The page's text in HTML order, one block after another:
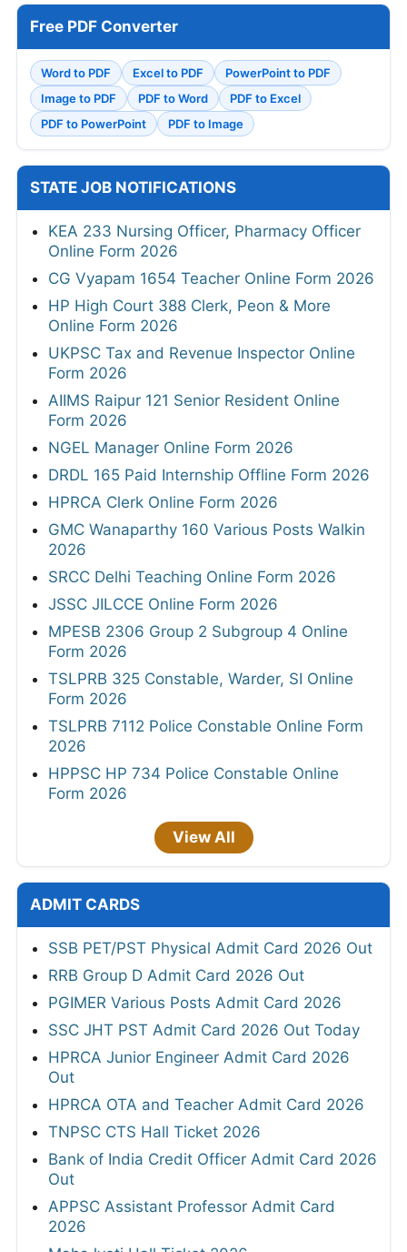
Free PDF Converter
Word to PDF Excel to PDF
PowerPoint to PDF
Image to PDF
PDF to Word
PDF to Excel
PDF to PowerPoint
PDF to Image
STATE JOB NOTIFICATIONS
KEA 233 Nursing Officer, Pharmacy Officer
Online Form 2026
CG Vyapam 1654 Teacher Online Form 2026
HP High Court 388 Clerk, Peon & More
Online Form 2026
UKPSC Tax and Revenue Inspector Online
Form 2026
AIIMS Raipur 121 Senior Resident Online
Form 2026
NGEL Manager Online Form 2026
DRDL 165 Paid Internship Offline Form 2026
HPRCA Clerk Online Form 2026
GMC Wanaparthy 160 Various Posts Walkin
2026
SRCC Delhi Teaching Online Form 2026
JSSC JILCCE Online Form 2026
MPESB 2306 Group 2 Subgroup 4 Online
Form 2026
TSLPRB 325 Constable, Warder, SI Online
Form 2026
TSLPRB 7112 Police Constable Online Form
2026
HPPSC HP 734 Police Constable Online
Form 2026
View All
ADMIT CARDS
SSB PET/PST Physical Admit Card 2026 Out
RRB Group D Admit Card 2026 Out
PGIMER Various Posts Admit Card 2026
SSC JHT PST Admit Card 2026 Out Today
HPRCA Junior Engineer Admit Card 2026
Out
HPRCA OTA and Teacher Admit Card 2026
TNPSC CTS Hall Ticket 2026
Bank of India Credit Officer Admit Card 2026
Out
APPSC Assistant Professor Admit Card
2026